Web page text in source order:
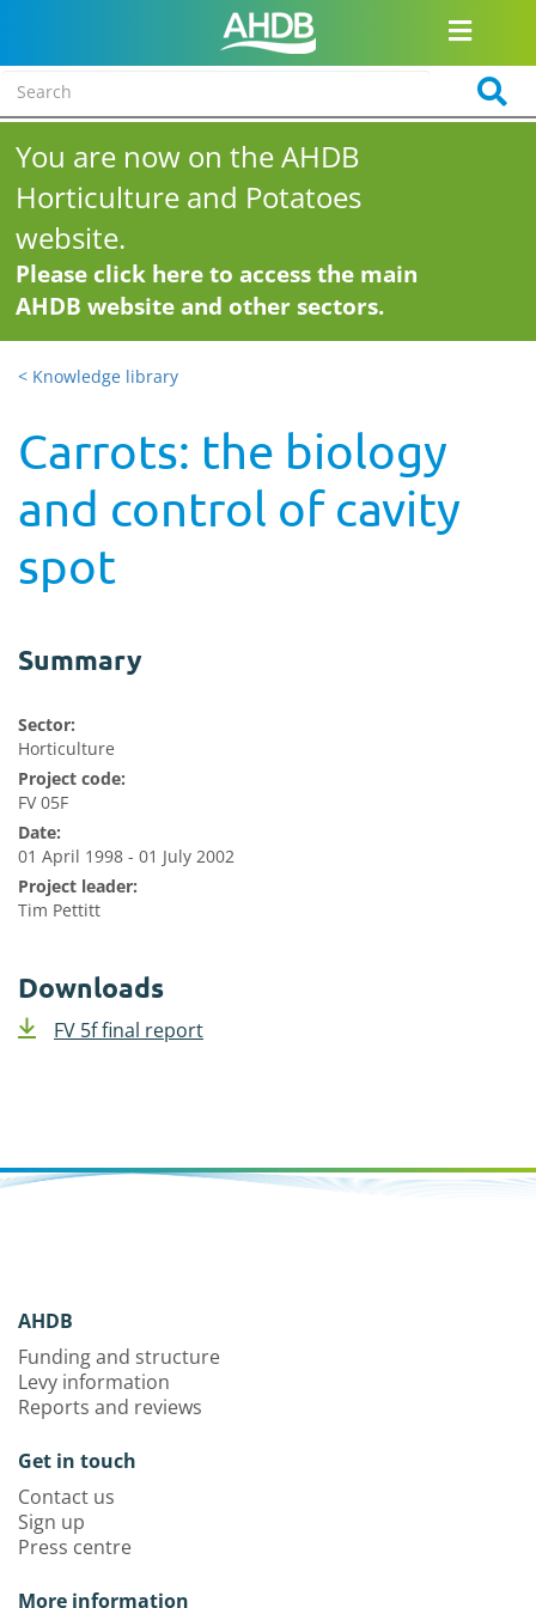
You are now on the AHDB
Horticulture and Potatoes
website.
Please click here to access the main
AHDB website and other sectors.
< Knowledge library
Carrots: the biology
and control of cavity
spot
Summary
Sector:
Horticulture
Project code:
FV 05F
Date:
01 April 1998 - 01 July 2002
Project leader:
Tim Pettitt
Downloads
FV 5f final report
AHDB
Funding and structure
Levy information
Reports and reviews
Get in touch
Contact us
Sign up
Press centre
More information